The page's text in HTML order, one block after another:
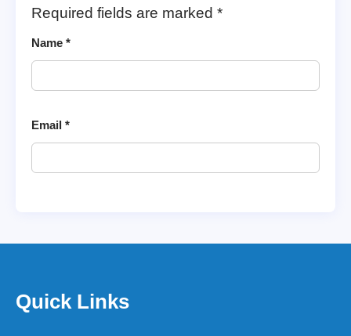
Required fields are marked *
Name *
Email *
Quick Links